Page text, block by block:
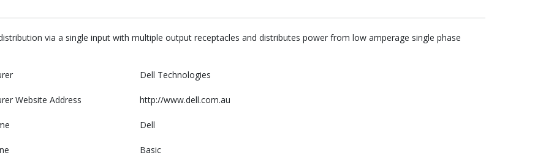
via a single input with multiple output receptacles and distributes power from low amperage single phase
Dell Technologies
Website Address http://www.dell.com.au
Dell
Basic